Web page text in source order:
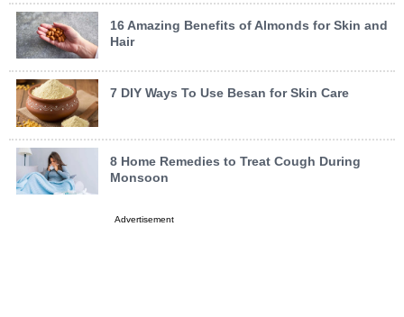
16 Amazing Benefits of Almonds for Skin and
Hair
7 DIY Ways To Use Besan for Skin Care
8 Home Remedies to Treat Cough During
Monsoon
Advertisement